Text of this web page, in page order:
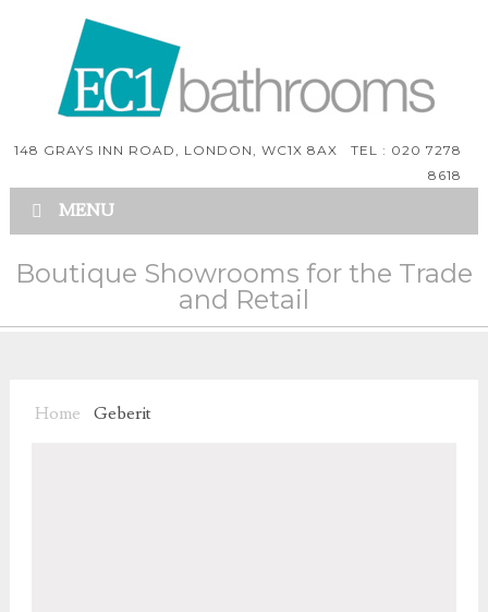
148 GRAYS INN ROAD, LONDON, WC1X 8AX TEL : 020 7278
8618
MENU
Boutique Showrooms for the Trade
and Retail
Home Geberit